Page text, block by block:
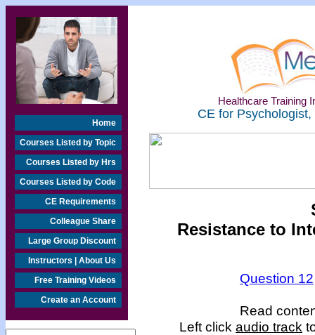
Home
Courses Listed by Topic
Courses Listed by Hrs
Courses Listed by Code
CE Requirements
Colleague Share
Large Group Discount
Instructors | About Us
Free Training Videos
Create an Account
Healthcare Training
CE for
Resistance to
Question 12
Read
Left click audio track